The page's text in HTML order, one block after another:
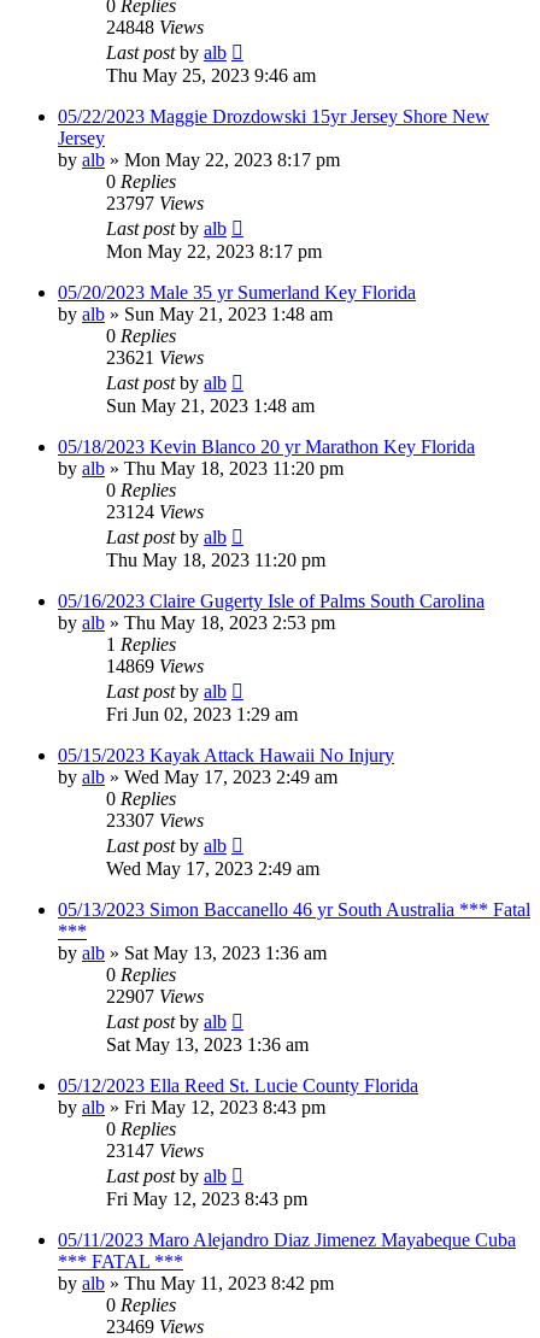
0 Replies
24848 Views
Last postby alb
Thu May 25, 2023 9:46 am
05/22/2023 Maggie Drozdowski 15yr Jersey Shore New
Jersey
by alb » Mon May 22, 2023 8:17 pm
0 Replies
23797 Views
Last postby alb
Mon May 22, 2023 8:17 pm
05/20/2023 Male 35 yr Sumerland Key Florida
by alb » Sun May 21, 2023 1:48 am
0 Replies
23621 Views
Last postby alb
Sun May 21, 2023 1:48 am
05/18/2023 Kevin Blanco 20 yr Marathon Key Florida
by alb » Thu May 18, 2023 11:20 pm
0 Replies
23124 Views
Last postby alb
Thu May 18, 2023 11:20 pm
05/16/2023 Claire Gugerty Isle of Palms South Carolina
by alb » Thu May 18, 2023 2:53 pm
1 Replies
14869 Views
Last postby alb
Fri Jun 02, 2023 1:29 am
05/15/2023 Kayak Attack Hawaii No Injury
by alb » Wed May 17, 2023 2:49 am
0 Replies
23307 Views
Last postby alb
Wed May 17, 2023 2:49 am
05/13/2023 Simon Baccanello 46 yr South Australia *** Fatal
***
by alb » Sat May 13, 2023 1:36 am
0 Replies
22907 Views
Last postby alb
Sat May 13, 2023 1:36 am
05/12/2023 Ella Reed St. Lucie County Florida
by alb » Fri May 12, 2023 8:43 pm
0 Replies
23147 Views
Last postby alb
Fri May 12, 2023 8:43 pm
05/11/2023 Maro Alejandro Diaz Jimenez Mayabeque Cuba
*** FATAL ***
by alb » Thu May 11, 2023 8:42 pm
0 Replies
23469 Views